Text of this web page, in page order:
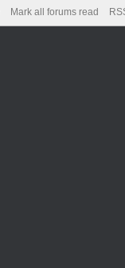
Mark all forums read